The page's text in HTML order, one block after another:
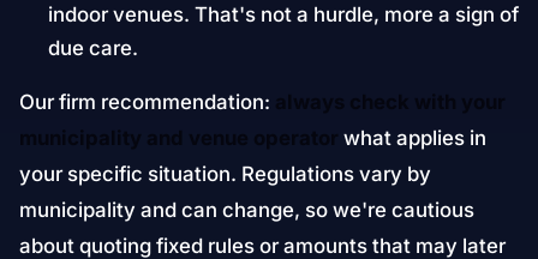
indoor venues. That's not a hurdle, more a sign of
due care.
Our firm recommendation:
municipality and venue operator
what applies in
your specific situation. Regulations vary by
municipality and can change, so we're cautious
about quoting fixed rules or amounts that may later